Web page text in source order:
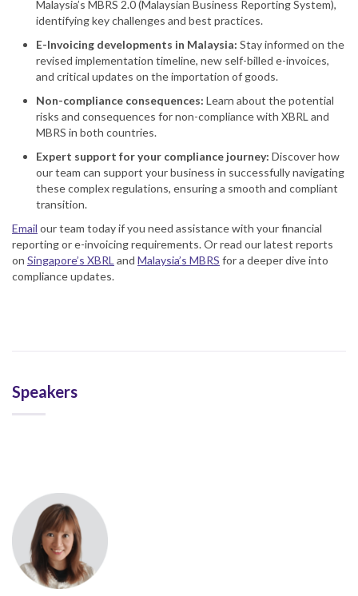
Malaysia’s MBRS 2.0 (Malaysian Business Reporting System),
identifying key challenges and best practices.
E-Invoicing developments in Malaysia: Stay informed on the
revised implementation timeline, new self-billed e-invoices,
and critical updates on the importation of goods.
Non-compliance consequences: Learn about the potential
risks and consequences for non-compliance with XBRL and
MBRS in both countries.
Expert support for your compliance journey: Discover how
our team can support your business in successfully navigating
these complex regulations, ensuring a smooth and compliant
transition.
Email our team today if you need assistance with your financial
reporting or e-invoicing requirements. Or read our latest reports
on Singapore’s XBRL and Malaysia’s MBRS for a deeper dive into
compliance updates.
Speakers